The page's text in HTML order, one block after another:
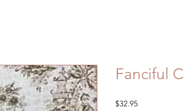
Fanciful
$32.95Price